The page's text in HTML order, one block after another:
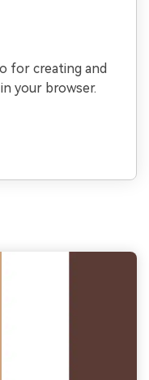
for creating and
your browser.